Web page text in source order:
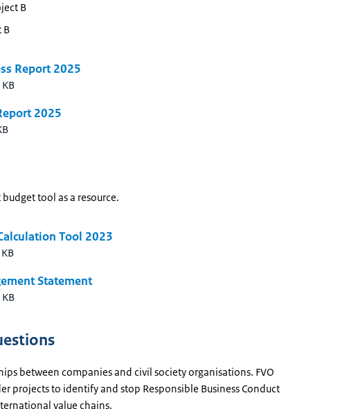
B
B
Report 2025
2025
tool as a resource.
Tool 2023
Statement
between companies and civil society organisations. FVO
projects to identify and stop Responsible Business Conduct
value chains.